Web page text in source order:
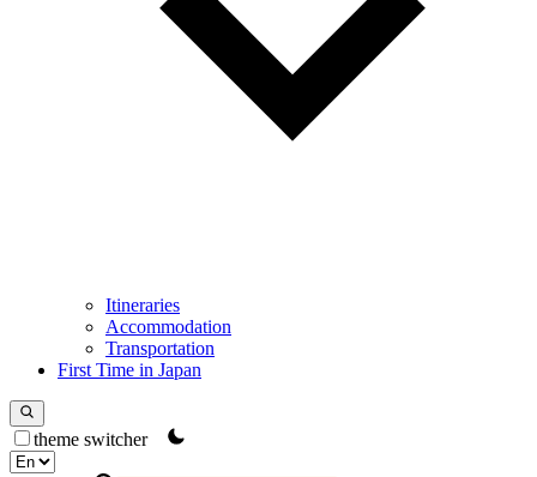
Itineraries
Accommodation
Transportation
First Time in Japan
theme switcher